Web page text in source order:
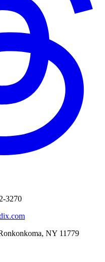
3270
NY 11779